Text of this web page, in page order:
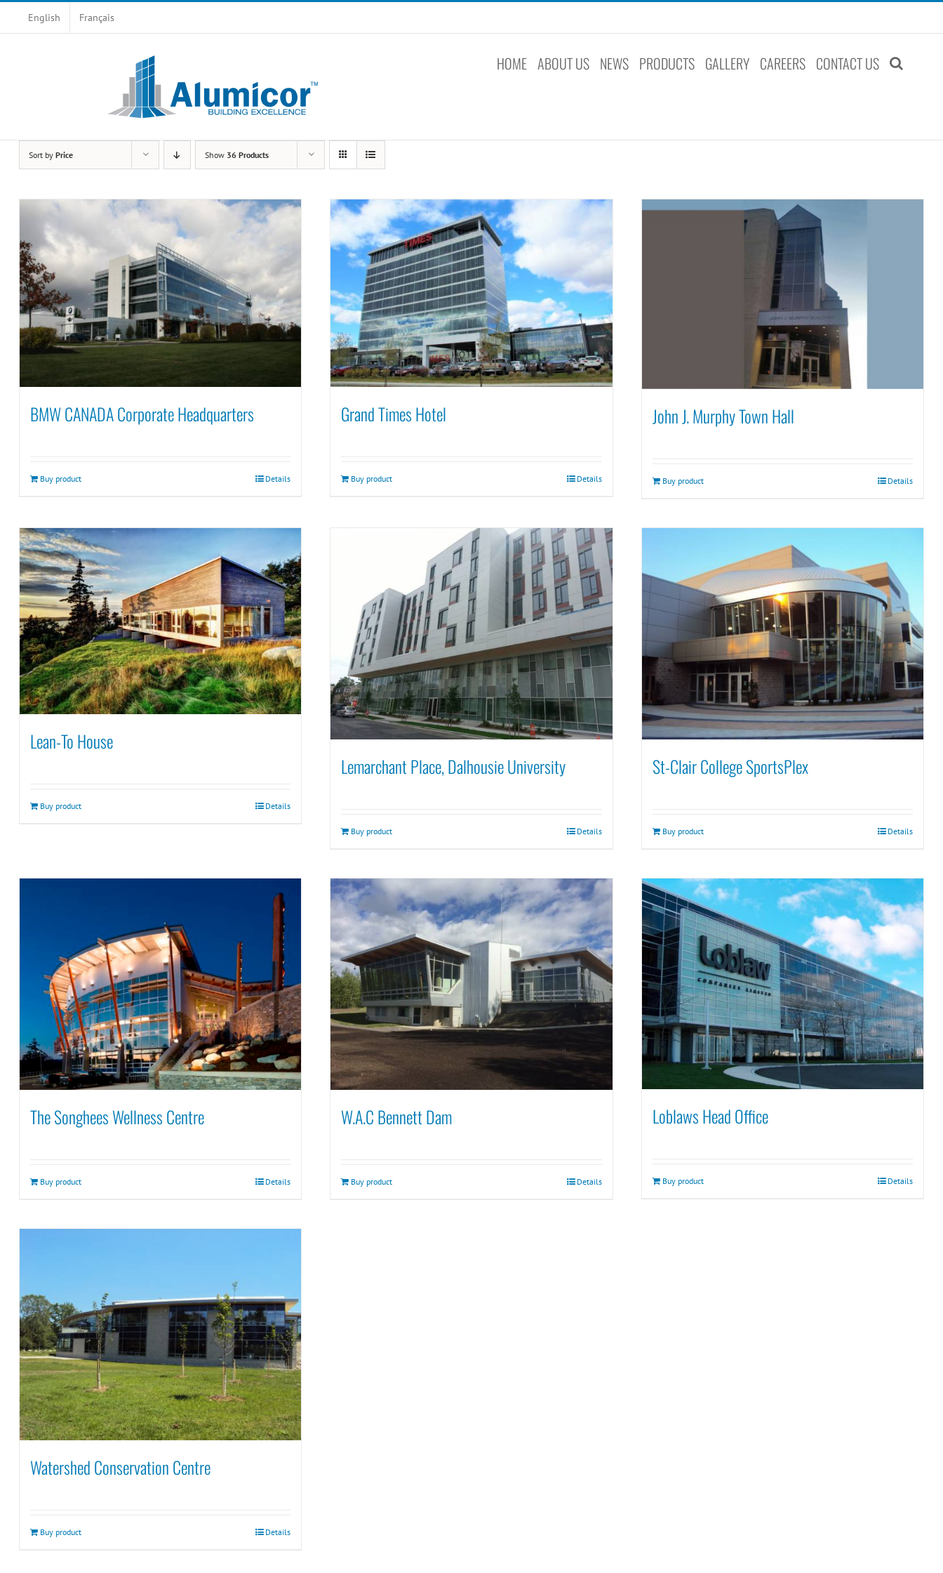
English Français
HOME ABOUT US NEWS PRODUCTS GALLERY CAREERS CONTACT US
Sort by Price Show 36 Products
BMW CANADA Corporate Headquarters
Buy product Details
Grand Times Hotel
Buy product Details
John J. Murphy Town Hall
Buy product Details
Lean-To House
Buy product Details
Lemarchant Place, Dalhousie University
Buy product Details
St-Clair College SportsPlex
Buy product Details
The Songhees Wellness Centre
Buy product Details
W.A.C Bennett Dam
Buy product Details
Loblaws Head Office
Buy product Details
Watershed Conservation Centre
Buy product Details